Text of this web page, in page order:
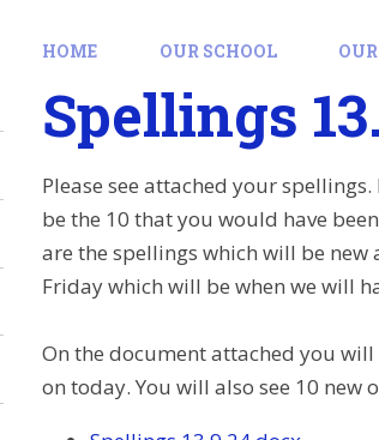
HOME OUR SCHOOL
Spellings
Please see attached your
be the 10 that you would have
are the spellings which will be
Friday which will be when we will
On the document attached you will
on today. You will also see 10 new